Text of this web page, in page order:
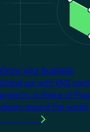
Grow your business
Stand out with KNX
projects, a choice of
clients around the world.